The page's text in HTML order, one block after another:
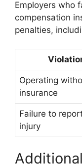
Employers who
compensation
penalties,
Operating
insurance
Failure to
injury